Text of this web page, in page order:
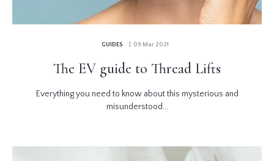
GUIDES | 09 Mar 2021
The EV guide to Thread Lifts
Everything you need to know about this mysterious and
misunderstood...